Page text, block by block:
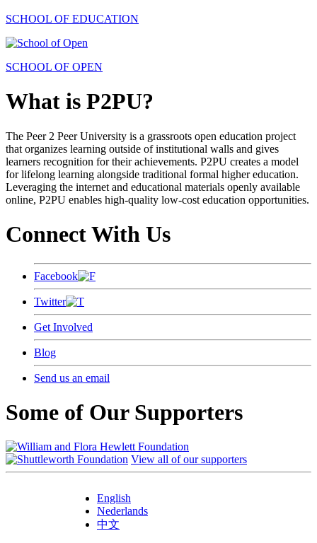
SCHOOL OF EDUCATION
SCHOOL OF OPEN
What is P2PU?
The Peer 2 Peer University is a grassroots open education project
that organizes learning outside of institutional walls and gives
learners recognition for their achievements. P2PU creates a model
for lifelong learning alongside traditional formal higher education.
Leveraging the internet and educational materials openly available
online, P2PU enables high-quality low-cost education opportunities.
Connect With Us
Facebook
Twitter
Get Involved
Blog
Send us an email
Some of Our Supporters
View all of our supporters
English
Nederlands
中文